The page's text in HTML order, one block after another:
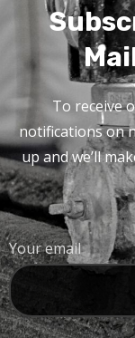
To receive
notifications on
up and we’ll
Your email